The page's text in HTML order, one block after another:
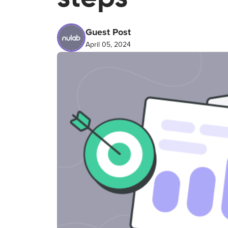
Guest Post
April 05, 2024